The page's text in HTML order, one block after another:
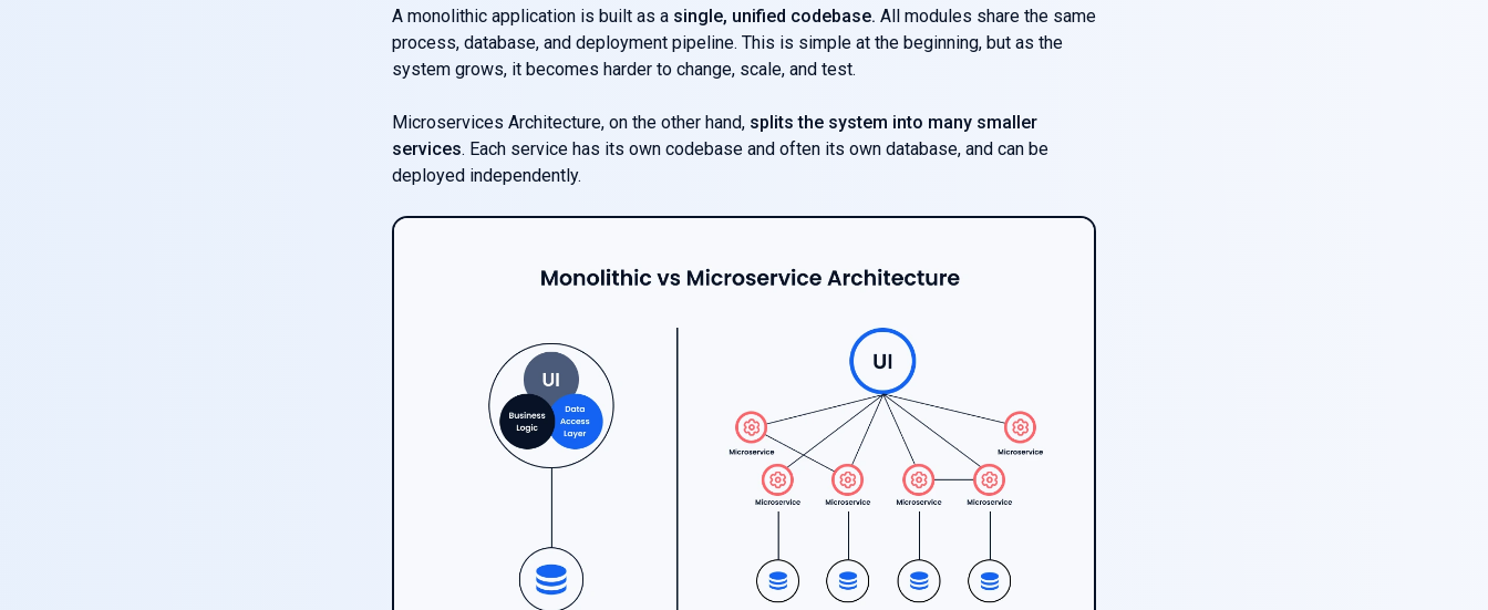
A monolithic application is built as a single, unified codebase. All modules share the same
process, database, and deployment pipeline. This is simple at the beginning, but as the
system grows, it becomes harder to change, scale, and test.
Microservices Architecture, on the other hand, splits the system into many smaller
services. Each service has its own codebase and often its own database, and can be
deployed independently.